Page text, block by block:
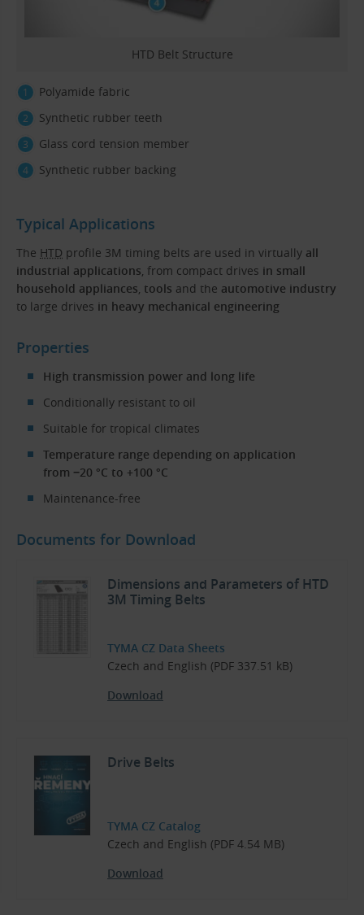
HTD Belt Structure
Polyamide fabric
Synthetic rubber teeth
Glass cord tension member
Synthetic rubber backing
Typical Applications
The HTD profile 3M timing belts are used in virtually all
industrial applications, from compact drives in small
household appliances, tools and the automotive industry
to large drives in heavy mechanical engineering
Properties
High transmission power and long life
Conditionally resistant to oil
Suitable for tropical climates
Temperature range depending on application
from −20 °C to +100 °C
Maintenance-free
Documents for Download
Dimensions and Parameters of HTD
3M Timing Belts
TYMA CZ Data Sheets
Czech and English (PDF 337.51 kB)
Download
Drive Belts
TYMA CZ Catalog
Czech and English (PDF 4.54 MB)
Download